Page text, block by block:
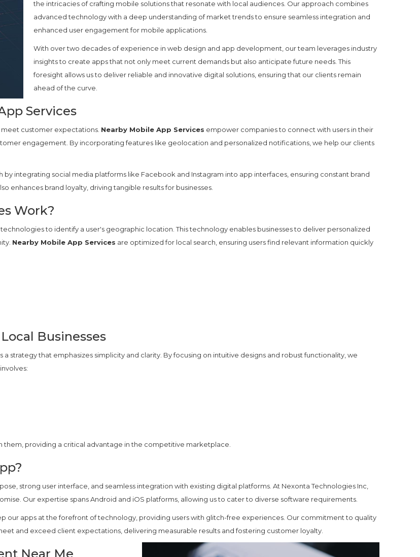
the intricacies of crafting mobile solutions that resonate with local audiences. Our approach combines
advanced technology with a deep understanding of market trends to ensure seamless integration and
enhanced user engagement for mobile applications.
With over two decades of experience in web design and app development, our team leverages industry
insights to create apps that not only meet current demands but also anticipate future needs. This
foresight allows us to deliver reliable and innovative digital solutions, ensuring that our clients remain
ahead of the curve.
Services
meet customer expectations. Nearby Mobile App Services empower companies to connect with users in their
engagement. By incorporating features like geolocation and personalized notifications, we help our clients
integrating social media platforms like Facebook and Instagram into app interfaces, ensuring constant brand
enhances brand loyalty, driving tangible results for businesses.
Work?
to identify a user's geographic location. This technology enables businesses to deliver personalized
Nearby Mobile App Services are optimized for local search, ensuring users find relevant information quickly
Businesses
strategy that emphasizes simplicity and clarity. By focusing on intuitive designs and robust functionality, we
them, providing a critical advantage in the competitive marketplace.
strong user interface, and seamless integration with existing digital platforms. At Nexonta Technologies Inc,
Our expertise spans Android and iOS platforms, allowing us to cater to diverse software requirements.
our apps at the forefront of technology, providing users with glitch-free experiences. Our commitment to quality
and exceed client expectations, delivering measurable results and fostering customer loyalty.
Near Me